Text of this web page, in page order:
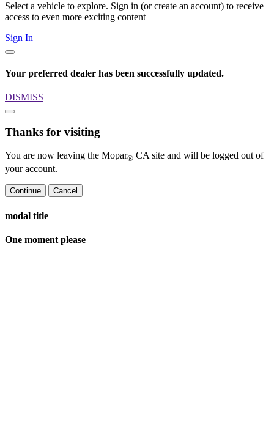
Select a vehicle to explore. Sign in (or create an account) to receive
access to even more exciting content
Sign In
Your preferred dealer has been successfully updated.
DISMISS
Thanks for visiting
You are now leaving the Mopar® CA site and will be logged out of
your account.
Continue Cancel
modal title
One moment please